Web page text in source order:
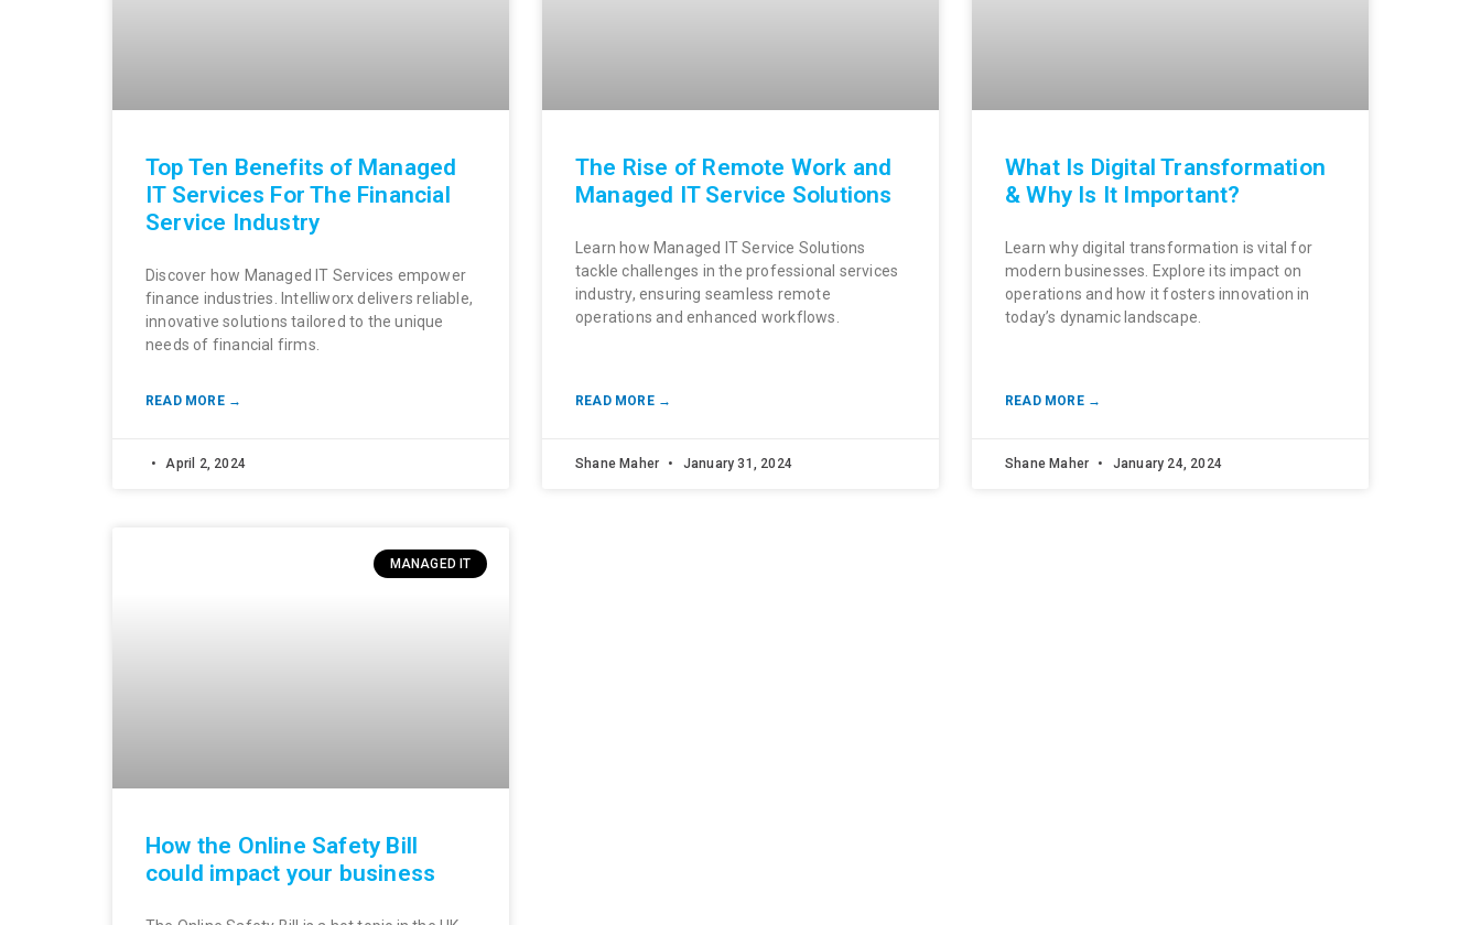
Top Ten Benefits of Managed
IT Services For The Financial
Service Industry
Discover how Managed IT Services empower
finance industries. Intelliworx delivers reliable,
innovative solutions tailored to the unique
needs of financial firms.
READ MORE →
April 2, 2024
The Rise of Remote Work and
Managed IT Service Solutions
Learn how Managed IT Service Solutions
tackle challenges in the professional services
industry, ensuring seamless remote
operations and enhanced workflows.
READ MORE →
Shane Maher January 31, 2024
What Is Digital Transformation
& Why Is It Important?
Learn why digital transformation is vital for
modern businesses. Explore its impact on
operations and how it fosters innovation in
today’s dynamic landscape.
READ MORE →
Shane Maher January 24, 2024
MANAGED IT
How the Online Safety Bill
could impact your business